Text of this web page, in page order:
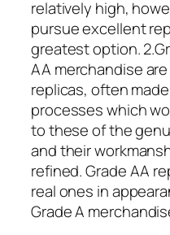
relatively high,
pursue excellent
greatest option.
AA merchandise
replicas, often
processes which
to these of the
and their
refined. Grade AA
real ones in
Grade A